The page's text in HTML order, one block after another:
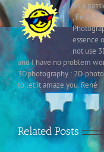
’m a
, Festival
essence
not use
and I have no problem
3Dphotography : 2D
to let it amaze you. René
Related Posts